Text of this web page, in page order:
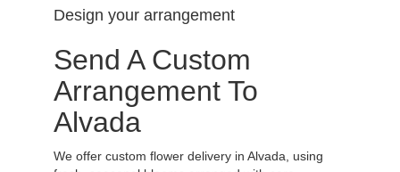
Design your arrangement
Send A Custom
Arrangement To
Alvada
We offer custom flower delivery in Alvada, using